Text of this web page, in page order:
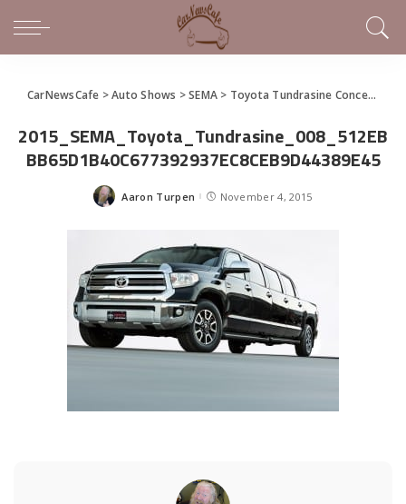
CarNewsCafe >Auto Shows >SEMA > Toyota Tundrasine Concept Makes the Tundra a Limo
2015_SEMA_Toyota_Tundrasine_008_512EB
BB65D1B40C677392937EC8CEB9D44389E45
Posted
Aaron Turpen November 4, 2015